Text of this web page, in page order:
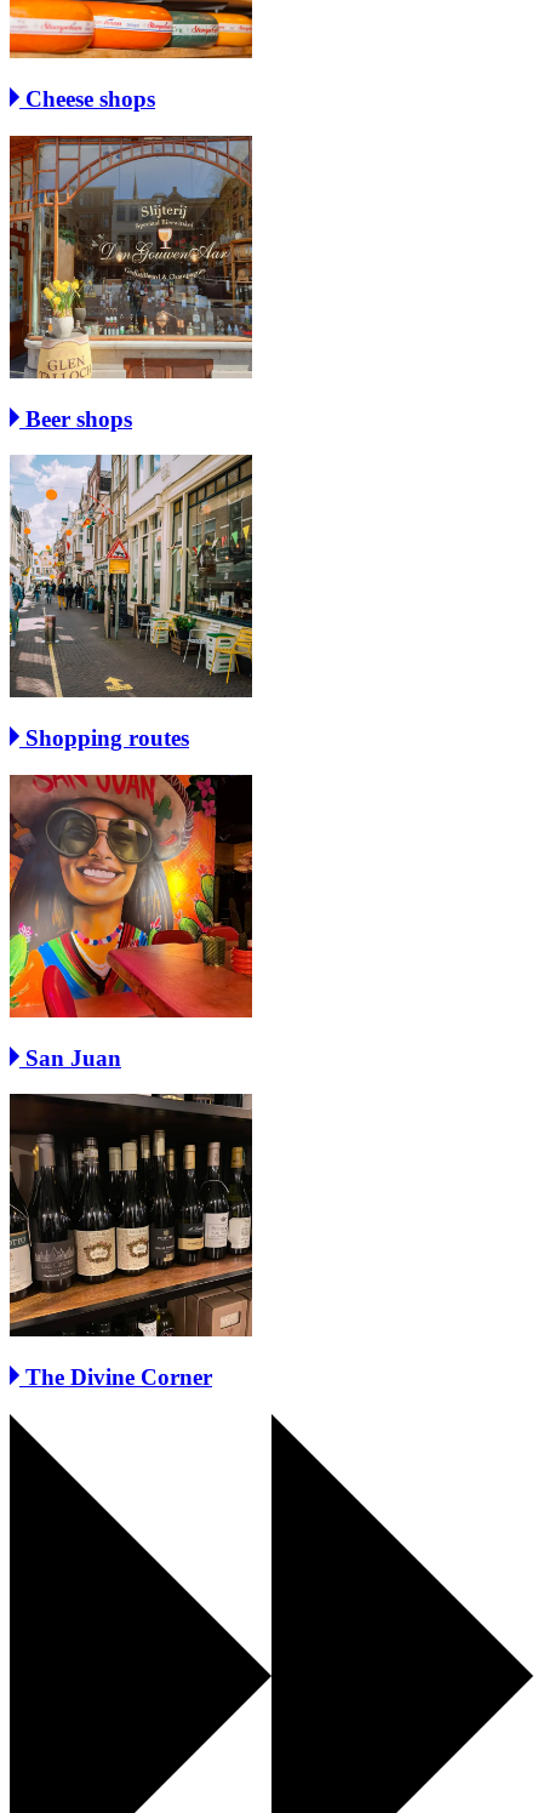
Cheese shops
Beer shops
Shopping routes
San Juan
The Divine Corner